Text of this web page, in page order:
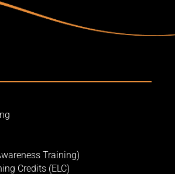
Training)
Credits (ELC)